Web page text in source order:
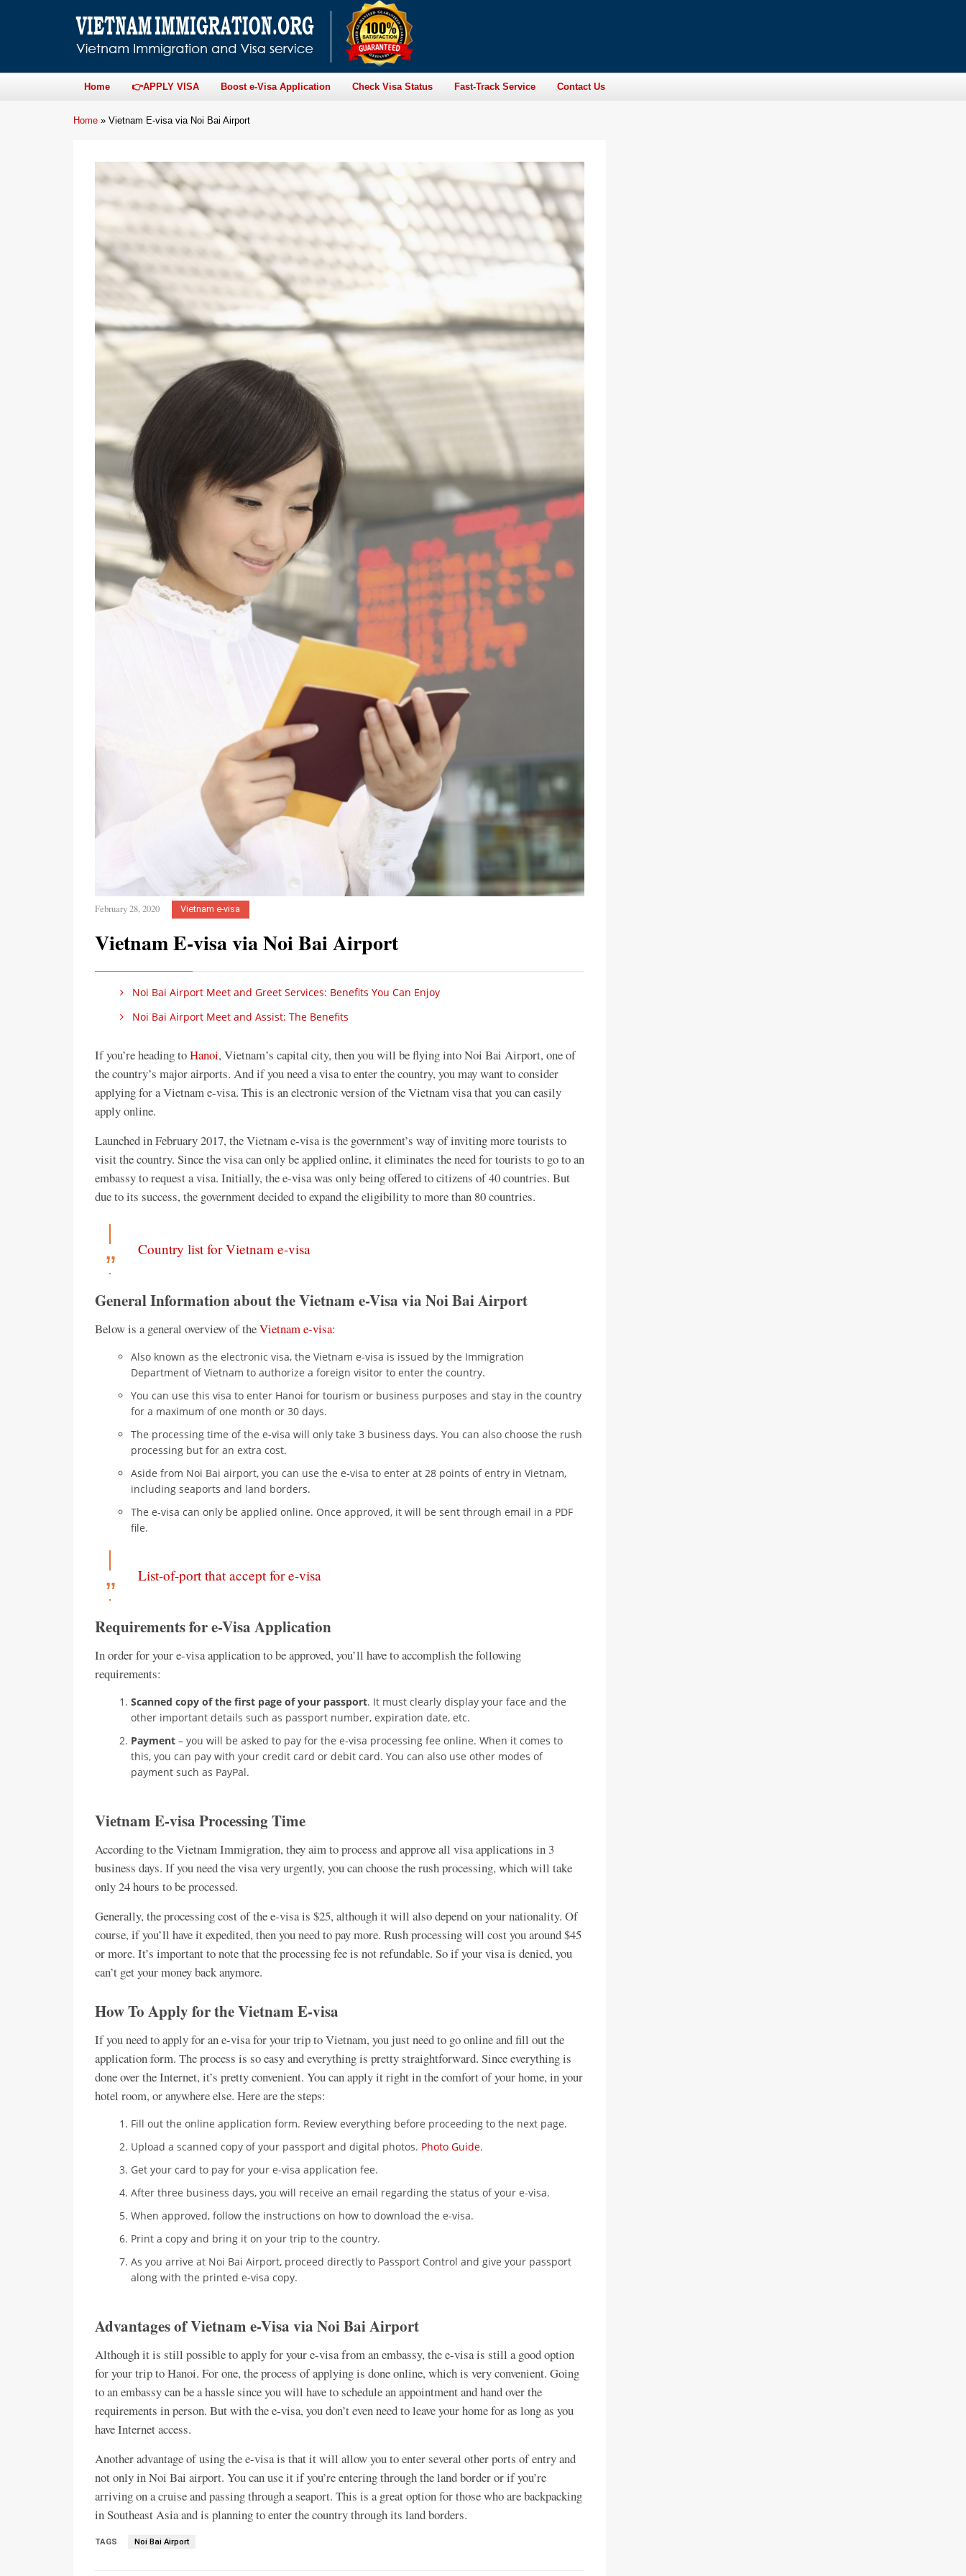
Home 👉APPLY VISA Boost e-Visa Application Check Visa Status Fast-Track Service Contact Us
Home » Vietnam E-visa via Noi Bai Airport
February 28, 2020 Vietnam e-visa
Vietnam E-visa via Noi Bai Airport
Noi Bai Airport Meet and Greet Services: Benefits You Can Enjoy
Noi Bai Airport Meet and Assist: The Benefits
If you’re heading toHanoi, Vietnam’s capital city, then you will be flying into Noi Bai Airport, one of
the country’s major airports. And if you need a visa to enter the country, you may want to consider
applying for a Vietnam e-visa. This is an electronic version of the Vietnam visa that you can easily
apply online.
Launched in February 2017, the Vietnam e-visa is the government’s way of inviting more tourists to
visit the country. Since the visa can only be applied online, it eliminates the need for tourists to go to an
embassy to request a visa. Initially, the e-visa was only being offered to citizens of 40 countries. But
due to its success, the government decided to expand the eligibility to more than 80 countries.
Country list for Vietnam e-visa
General Information about the Vietnam e-Visa via Noi Bai Airport
Below is a general overview of theVietnam e-visa:
Also known as the electronic visa, the Vietnam e-visa is issued by the Immigration
Department of Vietnam to authorize a foreign visitor to enter the country.
You can use this visa to enter Hanoi for tourism or business purposes and stay in the country
for a maximum of one month or 30 days.
The processing time of the e-visa will only take 3 business days. You can also choose the rush
processing but for an extra cost.
Aside from Noi Bai airport, you can use the e-visa to enter at 28 points of entry in Vietnam,
including seaports and land borders.
The e-visa can only be applied online. Once approved, it will be sent through email in a PDF
file.
List-of-port that accept for e-visa
Requirements for e-Visa Application
In order for your e-visa application to be approved, you’ll have to accomplish the following
requirements:
Scanned copy of the first page of your passport. It must clearly display your face and the
other important details such as passport number, expiration date, etc.
Payment – you will be asked to pay for the e-visa processing fee online. When it comes to
this, you can pay with your credit card or debit card. You can also use other modes of
payment such as PayPal.
Vietnam E-visa Processing Time
According to the Vietnam Immigration, they aim to process and approve all visa applications in 3
business days. If you need the visa very urgently, you can choose the rush processing, which will take
only 24 hours to be processed.
Generally, the processing cost of the e-visa is $25, although it will also depend on your nationality. Of
course, if you’ll have it expedited, then you need to pay more. Rush processing will cost you around $45
or more. It’s important to note that the processing fee is not refundable. So if your visa is denied, you
can’t get your money back anymore.
How To Apply for the Vietnam E-visa
If you need to apply for an e-visa for your trip to Vietnam, you just need to go online and fill out the
application form. The process is so easy and everything is pretty straightforward. Since everything is
done over the Internet, it’s pretty convenient. You can apply it right in the comfort of your home, in your
hotel room, or anywhere else. Here are the steps:
Fill out the online application form. Review everything before proceeding to the next page.
Upload a scanned copy of your passport and digital photos. Photo Guide.
Get your card to pay for your e-visa application fee.
After three business days, you will receive an email regarding the status of your e-visa.
When approved, follow the instructions on how to download the e-visa.
Print a copy and bring it on your trip to the country.
As you arrive at Noi Bai Airport, proceed directly to Passport Control and give your passport
along with the printed e-visa copy.
Advantages of Vietnam e-Visa via Noi Bai Airport
Although it is still possible to apply for your e-visa from an embassy, the e-visa is still a good option
for your trip to Hanoi. For one, the process of applying is done online, which is very convenient. Going
to an embassy can be a hassle since you will have to schedule an appointment and hand over the
requirements in person. But with the e-visa, you don’t even need to leave your home for as long as you
have Internet access.
Another advantage of using the e-visa is that it will allow you to enter several other ports of entry and
not only in Noi Bai airport. You can use it if you’re entering through the land border or if you’re
arriving on a cruise and passing through a seaport. This is a great option for those who are backpacking
in Southeast Asia and is planning to enter the country through its land borders.
TAGS Noi Bai Airport